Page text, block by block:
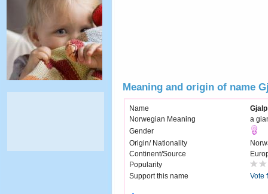
Meaning and origin of name
Name
Gjalp
Norwegian Meaning
a
Gender
Origin/ Nationality
Continent/Source
Popularity
Support this name
Vote